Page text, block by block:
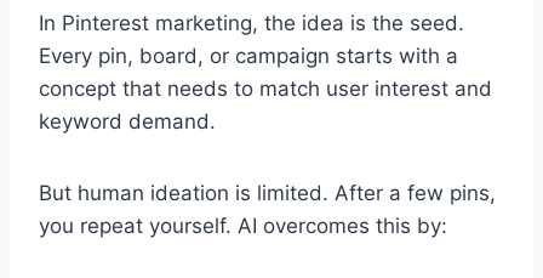
In Pinterest marketing, the idea is the seed.
Every pin, board, or campaign starts with a
concept that needs to match user interest and
keyword demand.
But human ideation is limited. After a few pins,
you repeat yourself. AI overcomes this by: